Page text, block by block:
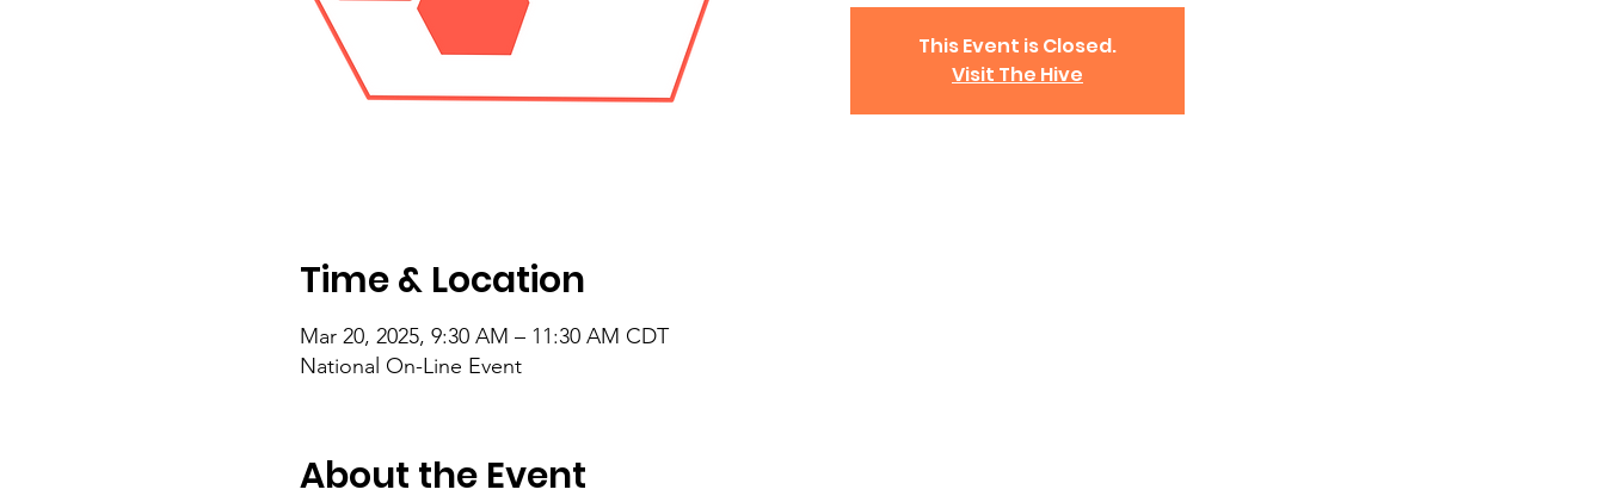
This Event is Closed.
Visit The Hive
Time & Location
Mar 20, 2025, 9:30 AM – 11:30 AM CDT
National On-Line Event
About the Event